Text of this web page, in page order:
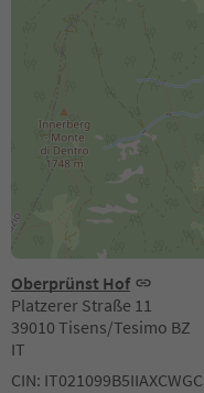
Oberprünst Hof
Platzerer Straße 11
39010 Tisens/Tesimo BZ
IT
CIN: IT021099B5IIAXCWGC